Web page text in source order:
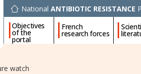
National ANTIBIOTIC RESISTANCE
Objectives
of the
portal
French
research forces
watch